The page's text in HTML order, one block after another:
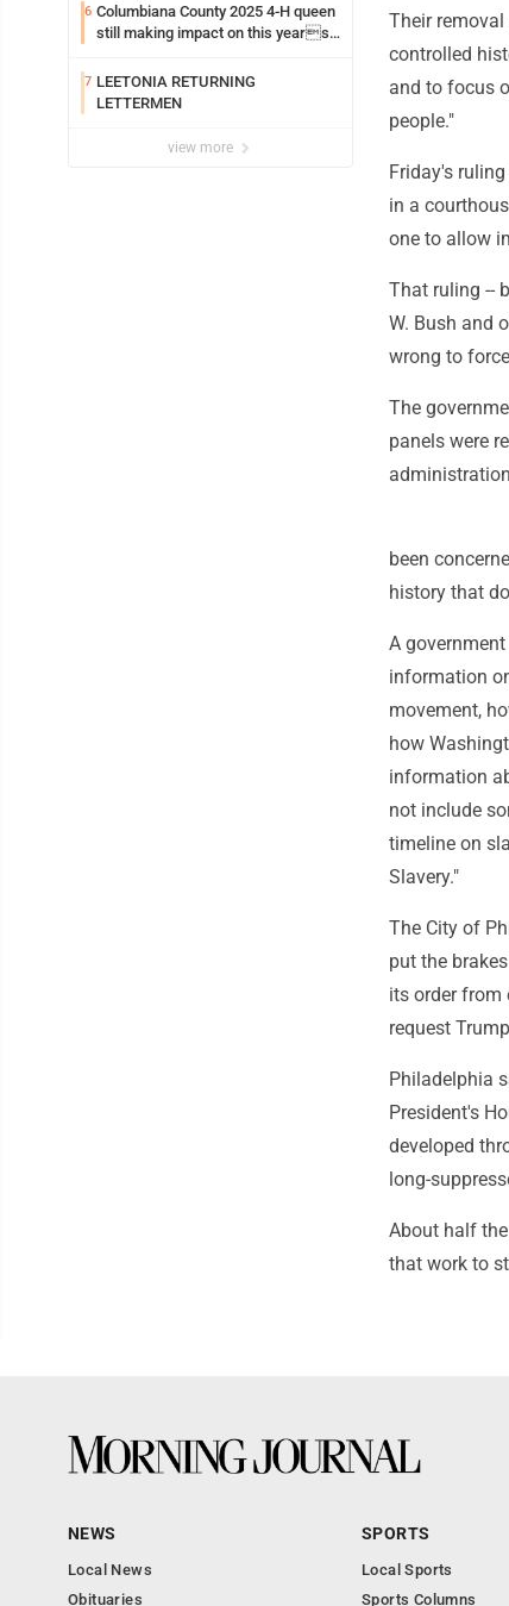
6 Columbiana County 2025 4-H queen
still making impact on this years
7 LEETONIA RETURNING
LETTERMEN
view more
Their
controlled
and to focus
people."
Friday's
in a
one to allow
That ruling --
W. Bush and
wrong to
The
panels were
been
history that
A
information
movement,
how
information
not include
timeline on
Slavery."
The City of
put the
its order from
request
Philadelphia
President's
developed
long-
About half
that work to
NEWS
Local News
Obituaries
SPORTS
Local Sports
Sports Columns